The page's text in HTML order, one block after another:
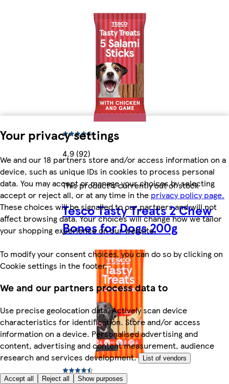
Your privacy settings
We and our 18 partners store and/or access information on a
device, such as unique IDs in cookies to process personal
data. You may accept or manage your choices by selecting
accept or reject all, or at any time in the privacy policy page.
These choices will be signalled to our partners and will not
affect browsing data. Your choices will change how we tailor
your shopping experience on our website.
To modify your consent choices, you can do so by clicking on
Cookie settings in the footer.
We and our partners process data to
Use precise geolocation data. Actively scan device
characteristics for identification. Store and/or access
information on a device. Personalised advertising and
content, advertising and content measurement, audience
research and services development.
List of vendors
Accept all Reject all Show purposes
4.9 (92)
This product's currently out of stock
Tesco Tasty Treats 2 Chew
Bones for Dogs 200g